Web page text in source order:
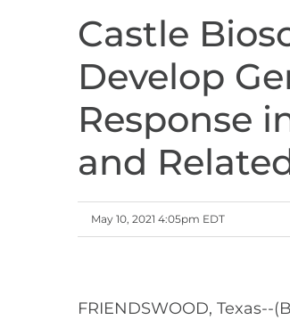
Castle
Develop
Response
and
May 10, 2021 4:05pm EDT
FRIENDSWOOD, Texas--